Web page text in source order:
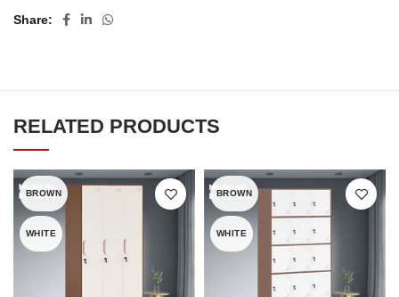
Share
RELATED PRODUCTS
BROWN
WHITE
BROWN
WHITE